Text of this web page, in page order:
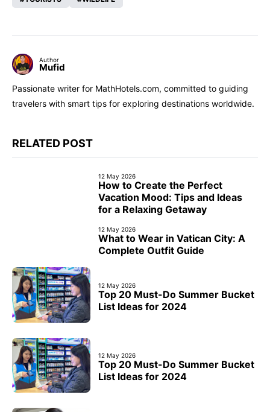
Author
Mufid
Passionate writer for MathHotels.com, committed to guiding
travelers with smart tips for exploring destinations worldwide.
RELATED POST
12 May 2026
How to Create the Perfect
Vacation Mood: Tips and Ideas
for a Relaxing Getaway
12 May 2026
What to Wear in Vatican City: A
Complete Outfit Guide
12 May 2026
Top 20 Must-Do Summer Bucket
List Ideas for 2024
12 May 2026
Top 20 Must-Do Summer Bucket
List Ideas for 2024